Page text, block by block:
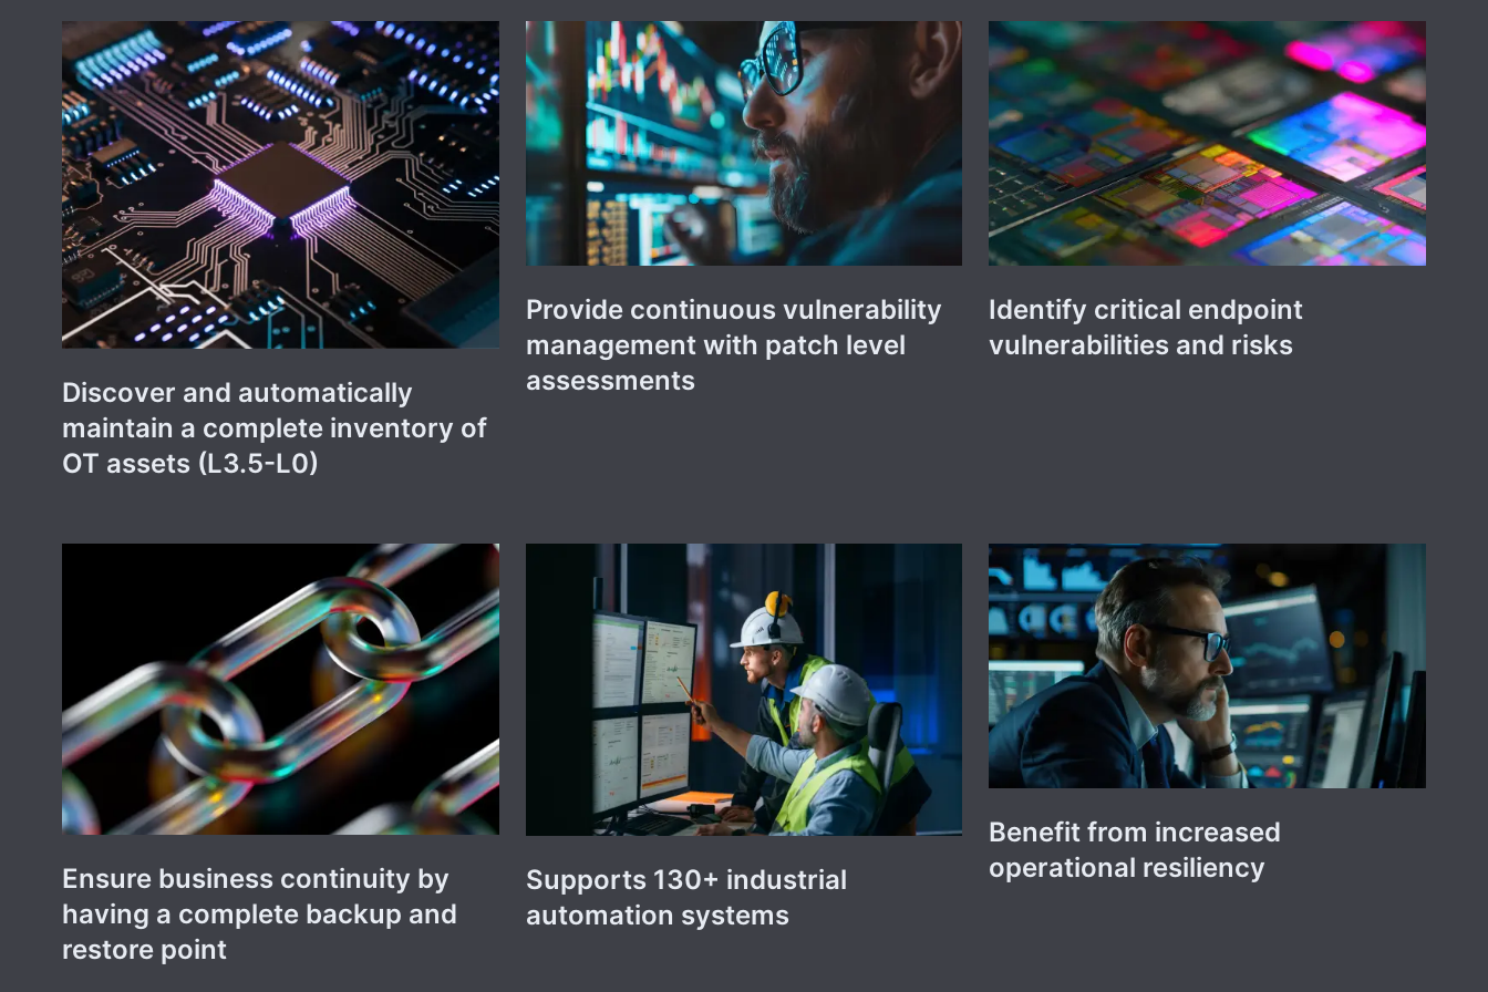
Discover and automatically
maintain a complete inventory of
OT assets (L3.5-L0)
Provide continuous vulnerability
management with patch level
assessments
Identify critical endpoint
vulnerabilities and risks
Ensure business continuity by
having a complete backup and
restore point
Supports 130+ industrial
automation systems
Benefit from increased
operational resiliency